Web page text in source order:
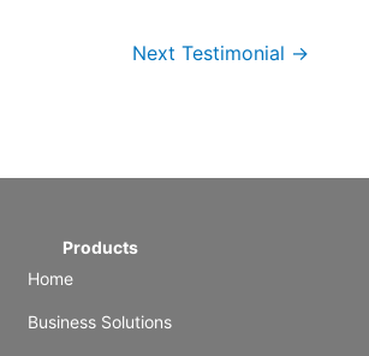
Next Testimonial →
Products
Home
Business Solutions